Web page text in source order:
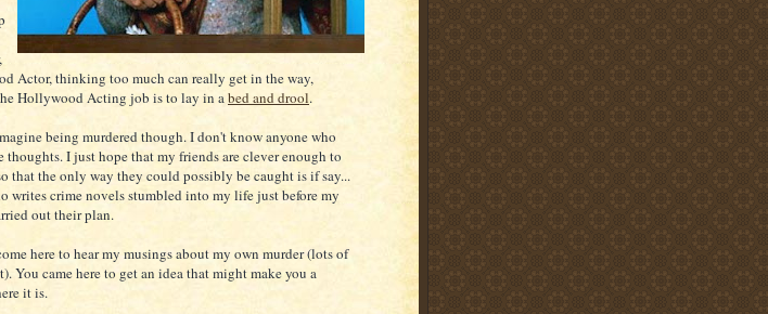
Actor, thinking too much can really get in the way,
Hollywood Acting job is to lay in abed and drool.
being murdered though. I don't know anyone who
thoughts. I just hope that my friends are clever enough to
that the only way they could possibly be caught is if say...
writes crime novels stumbled into my life just before my
out their plan.
here to hear my musings about my own murder (lots of
You came here to get an idea that might make you a
it is.